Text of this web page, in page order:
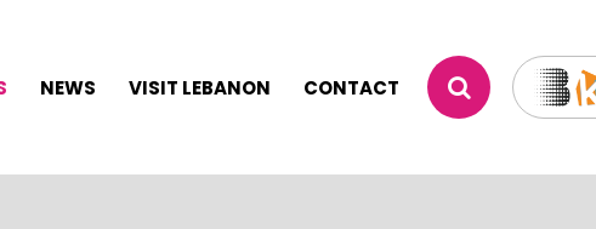
NEWS VISIT LEBANON CONTACT